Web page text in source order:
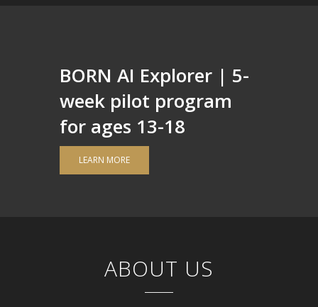
BORN AI Explorer | 5-
week pilot program
for ages 13-18
LEARN MORE
ABOUT US